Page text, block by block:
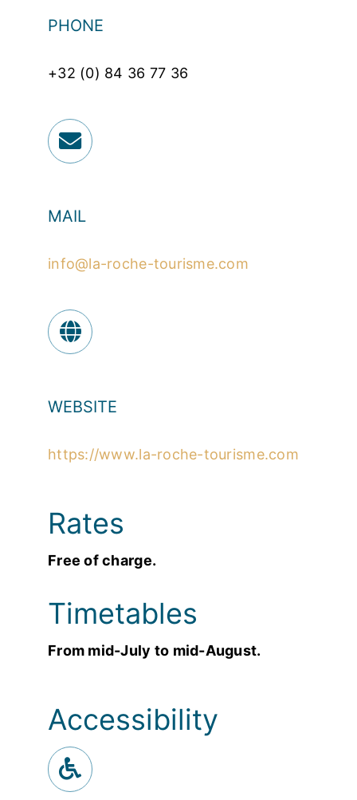
PHONE
+32 (0) 84 36 77 36
MAIL
info@la-roche-tourisme.com
WEBSITE
https://www.la-roche-tourisme.com
Rates
Free of charge.
Timetables
From mid-July to mid-August.
Accessibility